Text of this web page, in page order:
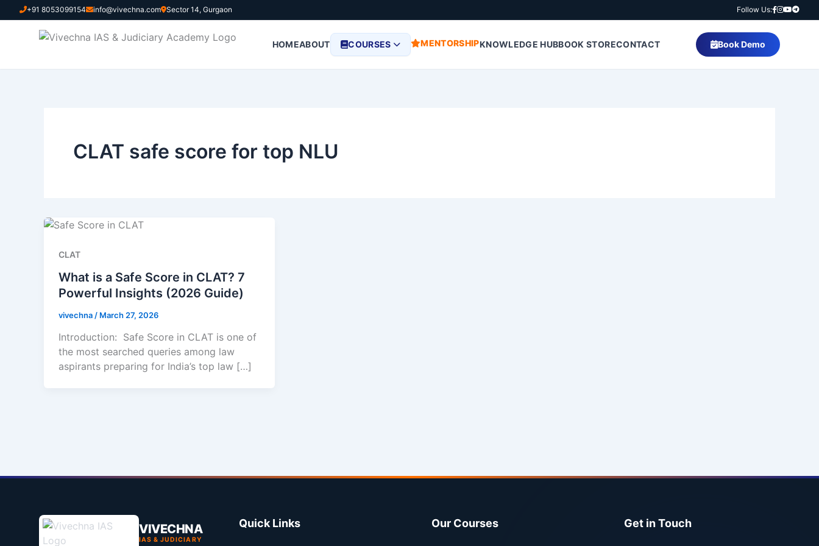
to
+91 8053099154 info@vivechna.com Sector 14, Gurgaon Follow Us:
HOMEABOUT COURSES MENTORSHIPKNOWLEDGE HUBBOOK STORECONTACT Book Demo
CLAT safe score for top NLU
CLAT
What is a Safe Score in CLAT? 7
Powerful Insights (2026 Guide)
vivechna / March 27, 2026
Introduction: Safe Score in CLAT is one of
the most searched queries among law
aspirants preparing for India’s top law […]
VIVECHNA
IAS & JUDICIARY
Quick Links Our Courses Get in Touch